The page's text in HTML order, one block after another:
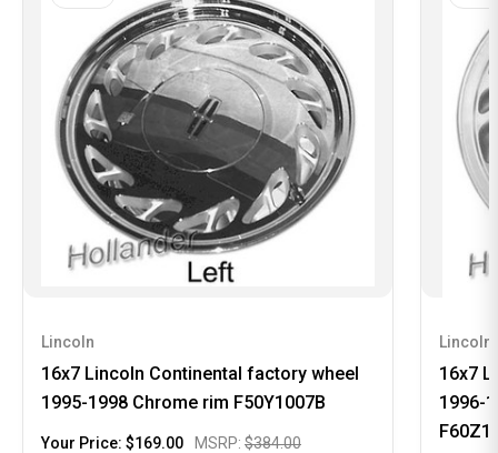
Lincoln
16x7 Lincoln Continental factory wheel
1995-1998 Chrome rim F50Y1007B
MSRP: $384.00
Your Price: $169.00
Lincoln
16x7
1996-